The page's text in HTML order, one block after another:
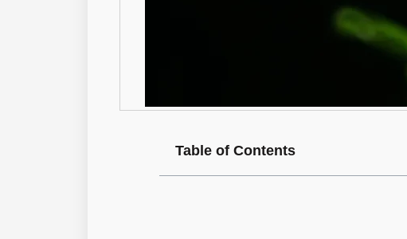
Table of Contents